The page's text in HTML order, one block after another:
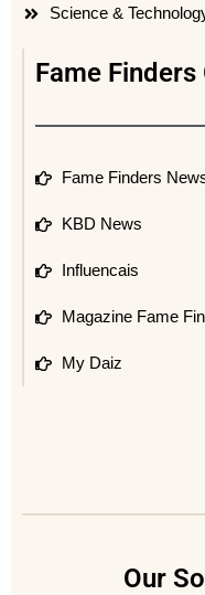
Science &
Fame Finders
Fame Finders
KBD News
Influencais
Magazine Fame
My Daiz
Our